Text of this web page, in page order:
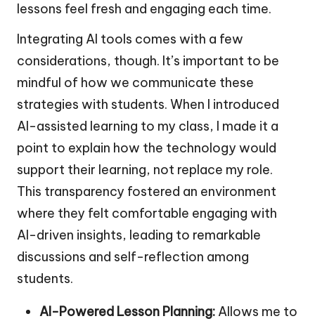
lessons feel fresh and engaging each time.
Integrating AI tools comes with a few
considerations, though. It’s important to be
mindful of how we communicate these
strategies with students. When I introduced
AI-assisted learning to my class, I made it a
point to explain how the technology would
support their learning, not replace my role.
This transparency fostered an environment
where they felt comfortable engaging with
AI-driven insights, leading to remarkable
discussions and self-reflection among
students.
AI-Powered Lesson Planning: Allows me to